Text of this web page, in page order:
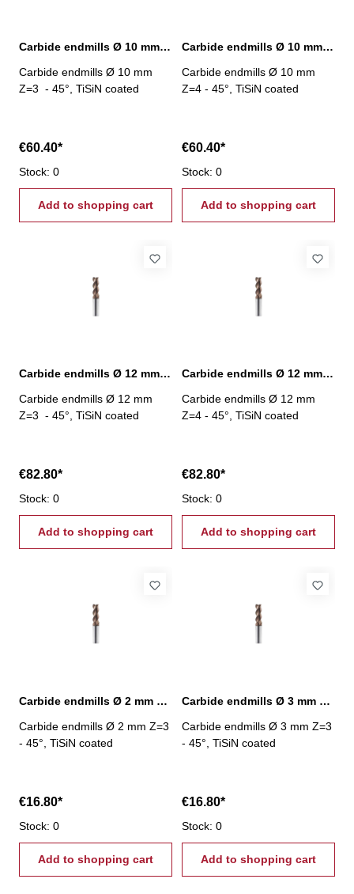
Carbide endmills Ø 10 mm 45° Z=3 TiSiN
Carbide endmills Ø 10 mm
Z=3 - 45°, TiSiN coated
€60.40*
Stock: 0
Add to shopping cart
Carbide endmills Ø 10 mm 45° Z=4 TiSiN
Carbide endmills Ø 10 mm
Z=4 - 45°, TiSiN coated
€60.40*
Stock: 0
Add to shopping cart
Carbide endmills Ø 12 mm 45° Z=3 TiSiN
Carbide endmills Ø 12 mm
Z=3 - 45°, TiSiN coated
€82.80*
Stock: 0
Add to shopping cart
Carbide endmills Ø 12 mm 45° Z=4 TiSiN
Carbide endmills Ø 12 mm
Z=4 - 45°, TiSiN coated
€82.80*
Stock: 0
Add to shopping cart
Carbide endmills Ø 2 mm 45° Z=3 TiSiN
Carbide endmills Ø 2 mm Z=3
- 45°, TiSiN coated
€16.80*
Stock: 0
Add to shopping cart
Carbide endmills Ø 3 mm 45° Z=3 TiSiN
Carbide endmills Ø 3 mm Z=3
- 45°, TiSiN coated
€16.80*
Stock: 0
Add to shopping cart